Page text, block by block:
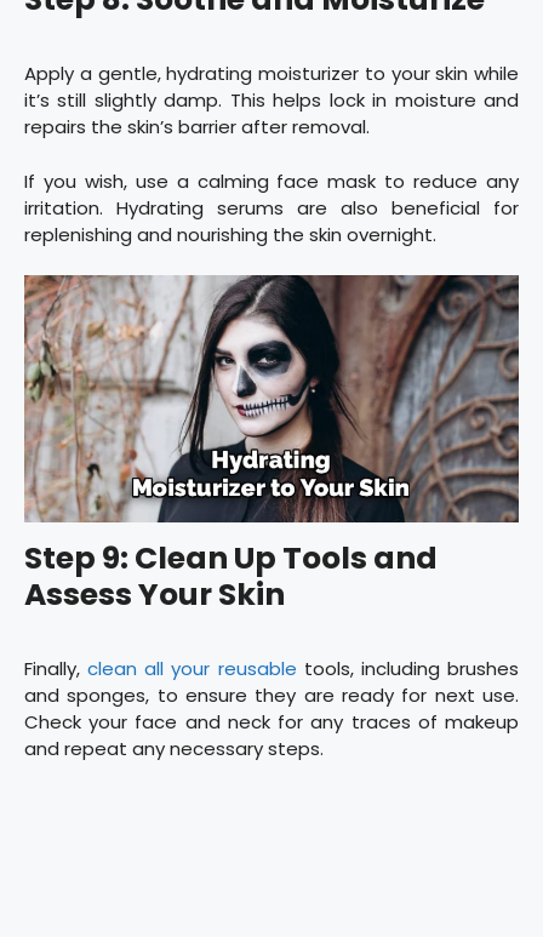
Apply a gentle, hydrating moisturizer to your skin while
it’s still slightly damp. This helps lock in moisture and
repairs the skin’s barrier after removal.
If you wish, use a calming face mask to reduce any
irritation. Hydrating serums are also beneficial for
replenishing and nourishing the skin overnight.
Step 9: Clean Up Tools and
Assess Your Skin
Finally,clean all your reusable tools, including brushes
and sponges, to ensure they are ready for next use.
Check your face and neck for any traces of makeup
and repeat any necessary steps.